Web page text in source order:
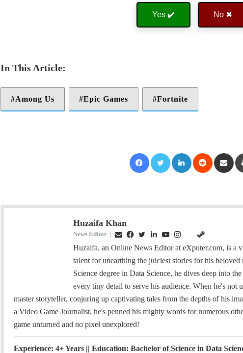
Yes ✔️ No ✖
Among Us Epic Games Fortnite
Huzaifa Khan
News Editor |
E
m
a
i
a
c
e
w
i
t
L
i
n
n
Y
o
u
u
I
n
s
i
t
S
t
e
a
Huzaifa, an Online News Editor at eXputer.com, is a
talent for unearthing the juiciest stories for his
Science degree in Data Science, he dives deep into
every tiny detail to serve his audience. When he's not
master storyteller, conjuring up captivating tales from the depths of his
a Video Game Journalist, he's penned his mighty words for numerous
game unturned and no pixel unexplored!
Experience: 4+ Years || Education: Bachelor of Science in Data